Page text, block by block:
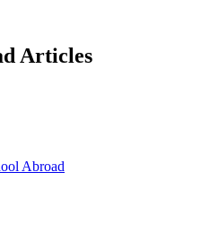
Articles
Abroad